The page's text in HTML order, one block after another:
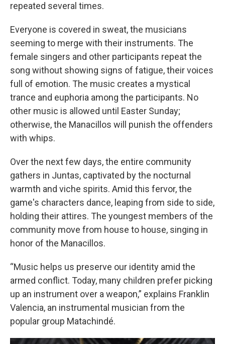
repeated several times.
Everyone is covered in sweat, the musicians
seeming to merge with their instruments. The
female singers and other participants repeat the
song without showing signs of fatigue, their voices
full of emotion. The music creates a mystical
trance and euphoria among the participants. No
other music is allowed until Easter Sunday;
otherwise, the Manacillos will punish the offenders
with whips.
Over the next few days, the entire community
gathers in Juntas, captivated by the nocturnal
warmth and viche spirits. Amid this fervor, the
game's characters dance, leaping from side to side,
holding their attires. The youngest members of the
community move from house to house, singing in
honor of the Manacillos.
“Music helps us preserve our identity amid the
armed conflict. Today, many children prefer picking
up an instrument over a weapon,” explains Franklin
Valencia, an instrumental musician from the
popular group Matachindé.